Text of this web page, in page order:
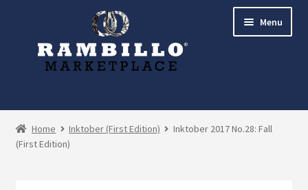
navigation
content
Menu
Shop
child
Commissions
Home Inktober (First Edition)
Inktober 2017 No.28: Fall
(First Edition)